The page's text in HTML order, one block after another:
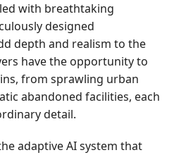
with breathtaking
designed
depth and realism to the
have the opportunity to
from sprawling urban
abandoned facilities, each
detail.
adaptive AI system that